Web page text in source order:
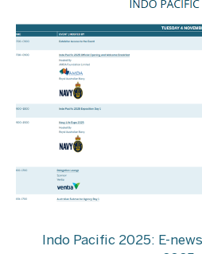
Indo Pacific 2025: E-